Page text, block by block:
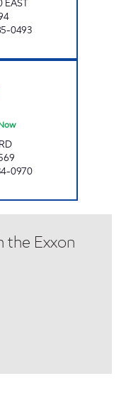
EAST
0493
0970
the Exxon